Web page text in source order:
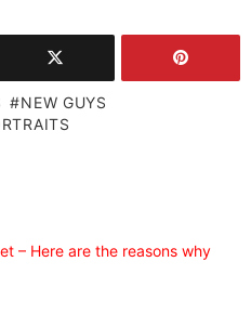
NEW GUYS
– Here are the reasons why